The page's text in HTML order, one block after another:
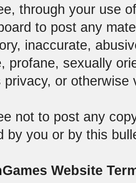
through your use
to post any
inaccurate,
profane, sexually
privacy, or otherwise
not to post any
by you or by this
Website